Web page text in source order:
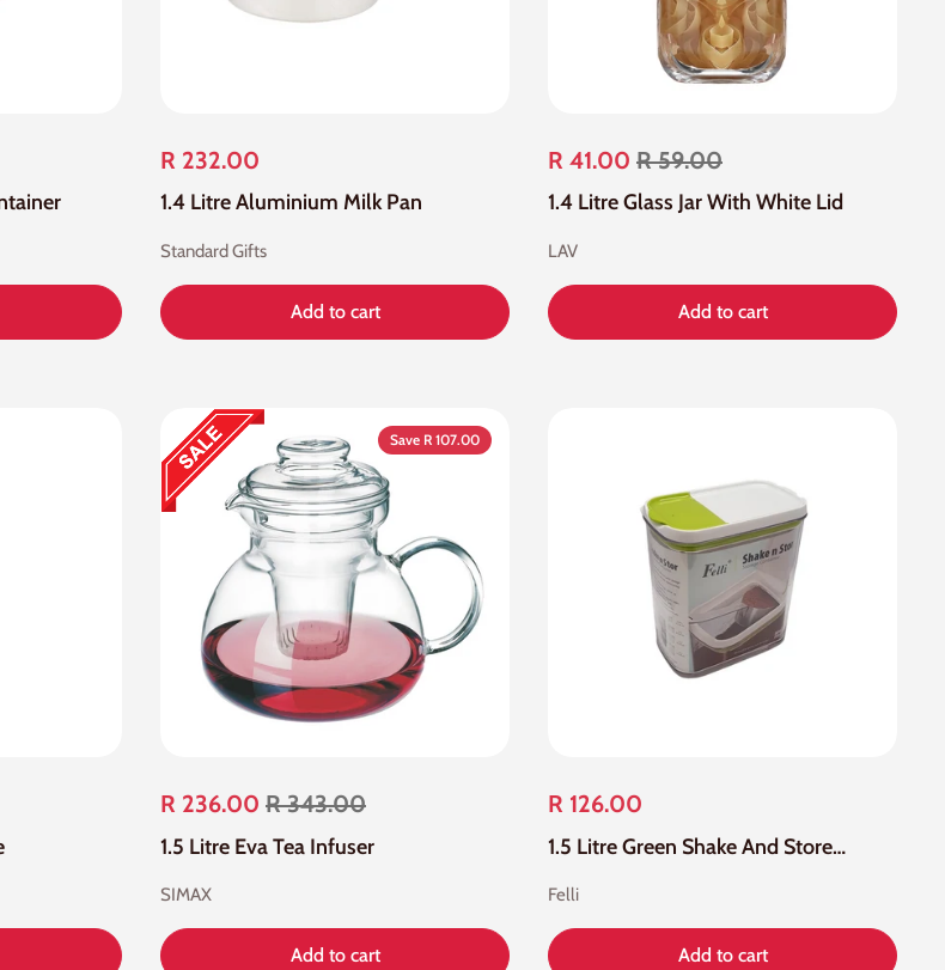
R 232.00
1.4 Litre Aluminium Milk Pan
Standard Gifts
Add to cart
R 41.00 R 59.00
1.4 Litre Glass Jar With White Lid
LAV
Add to cart
R 236.00 R 343.00
1.5 Litre Eva Tea Infuser
SIMAX
Add to cart
Save R 107.00
R 126.00
1.5 Litre Green Shake And Store Storage Container
Felli
Add to cart